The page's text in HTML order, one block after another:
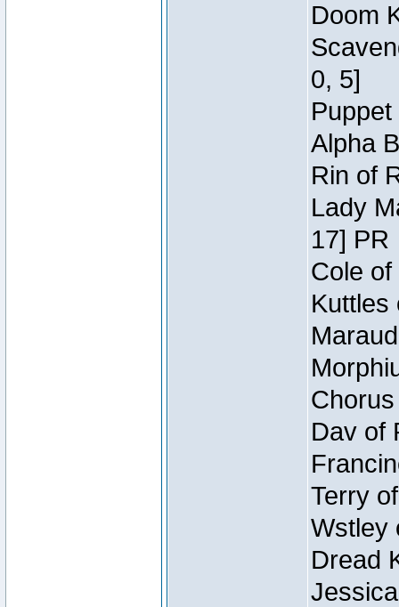
Doom
0, 5]
Alpha
Rin of
Lady
17] PR
Cole
Kuttles
Dav of
Terry
Wstley
Dread